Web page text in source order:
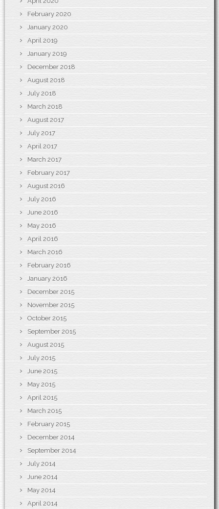
February 2020
January 2020
April 2019
January 2019
December 2018
August 2018
July 2018
March 2018
August 2017
July 2017
April 2017
March 2017
February 2017
August 2016
July 2016
June 2016
May 2016
April 2016
March 2016
February 2016
January 2016
December 2015
November 2015
October 2015
September 2015
August 2015
July 2015
June 2015
May 2015
April 2015
March 2015
February 2015
December 2014
September 2014
July 2014
June 2014
May 2014
April 2014